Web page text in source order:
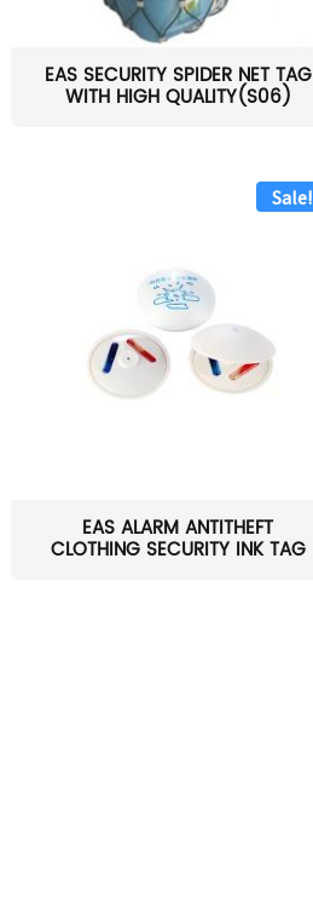
EAS SECURITY SPIDER NET TAG
WITH HIGH QUALITY(S06)
Sale!
EAS ALARM ANTITHEFT
CLOTHING SECURITY INK TAG